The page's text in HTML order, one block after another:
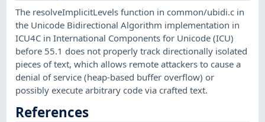
The resolveImplicitLevels function in common/ubidi.c in
the Unicode Bidirectional Algorithm implementation in
ICU4C in International Components for Unicode (ICU)
before 55.1 does not properly track directionally isolated
pieces of text, which allows remote attackers to cause a
denial of service (heap-based buffer overflow) or
possibly execute arbitrary code via crafted text.
References